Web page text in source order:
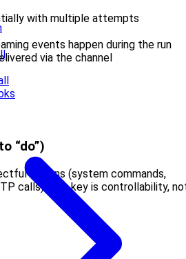
with multiple attempts
events happen during the run
via the channel
“do”)
actions (system commands,
calls). The key is controllability,